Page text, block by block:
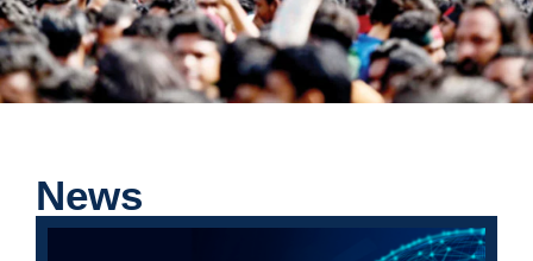
News